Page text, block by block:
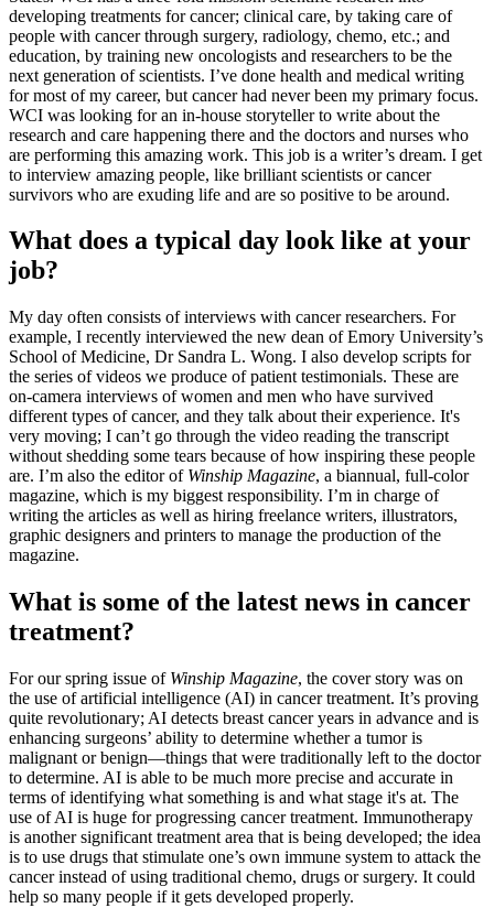
developing treatments for cancer; clinical care, by taking care of
people with cancer through surgery, radiology, chemo, etc.; and
education, by training new oncologists and researchers to be the
next generation of scientists. I’ve done health and medical writing
for most of my career, but cancer had never been my primary focus.
WCI was looking for an in-house storyteller to write about the
research and care happening there and the doctors and nurses who
are performing this amazing work. This job is a writer’s dream. I get
to interview amazing people, like brilliant scientists or cancer
survivors who are exuding life and are so positive to be around.
What does a typical day look like at your
job?
My day often consists of interviews with cancer researchers. For
example, I recently interviewed the new dean of Emory University’s
School of Medicine, Dr Sandra L. Wong. I also develop scripts for
the series of videos we produce of patient testimonials. These are
on-camera interviews of women and men who have survived
different types of cancer, and they talk about their experience. It's
very moving; I can’t go through the video reading the transcript
without shedding some tears because of how inspiring these people
are. I’m also the editor of Winship Magazine, a biannual, full-color
magazine, which is my biggest responsibility. I’m in charge of
writing the articles as well as hiring freelance writers, illustrators,
graphic designers and printers to manage the production of the
magazine.
What is some of the latest news in cancer
treatment?
For our spring issue of Winship Magazine, the cover story was on
the use of artificial intelligence (AI) in cancer treatment. It’s proving
quite revolutionary; AI detects breast cancer years in advance and is
enhancing surgeons’ ability to determine whether a tumor is
malignant or benign—things that were traditionally left to the doctor
to determine. AI is able to be much more precise and accurate in
terms of identifying what something is and what stage it's at. The
use of AI is huge for progressing cancer treatment. Immunotherapy
is another significant treatment area that is being developed; the idea
is to use drugs that stimulate one’s own immune system to attack the
cancer instead of using traditional chemo, drugs or surgery. It could
help so many people if it gets developed properly.